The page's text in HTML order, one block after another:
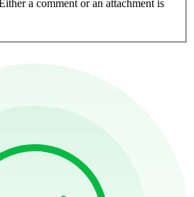
Either a comment or an attachment is